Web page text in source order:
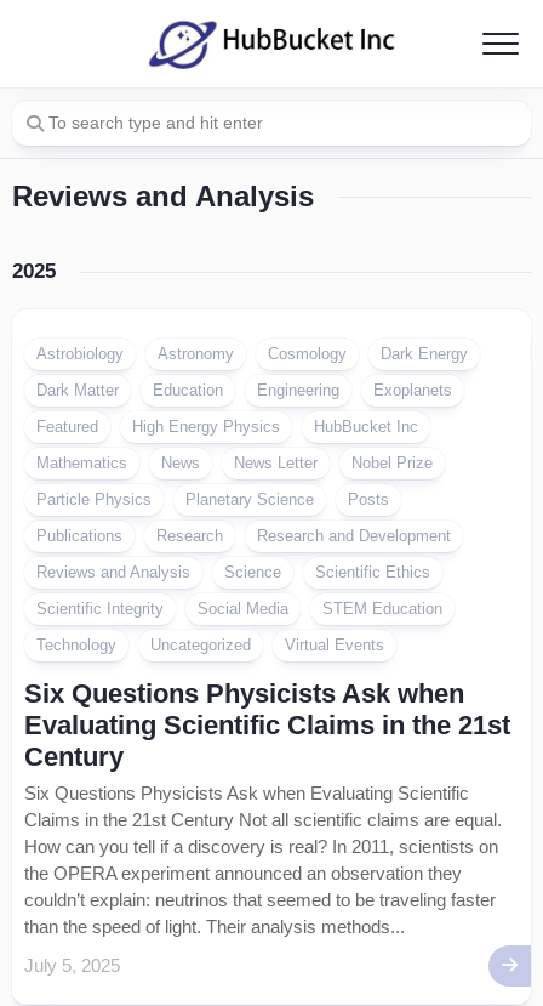
Reviews and Analysis
2025
Astrobiology Astronomy Cosmology
Dark Energy
Dark Matter
Education Engineering
Exoplanets
Featured
High Energy Physics
HubBucket Inc
Mathematics
News News Letter
Nobel Prize
Particle Physics
Planetary Science
Posts
Publications
Research
Research and Development
Reviews and Analysis
Science
Scientific Ethics
Scientific Integrity
Social Media
STEM Education
Technology
Uncategorized Virtual Events
Six Questions Physicists Ask when
Evaluating Scientific Claims in the 21st
Century
Six Questions Physicists Ask when Evaluating Scientific
Claims in the 21st Century Not all scientific claims are equal.
How can you tell if a discovery is real? In 2011, scientists on
the OPERA experiment announced an observation they
couldn’t explain: neutrinos that seemed to be traveling faster
than the speed of light. Their analysis methods...
July 5, 2025